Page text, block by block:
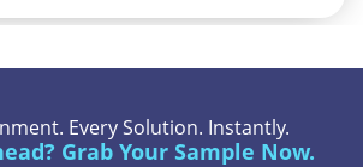
Every Solution. Instantly.
Grab Your Sample Now.